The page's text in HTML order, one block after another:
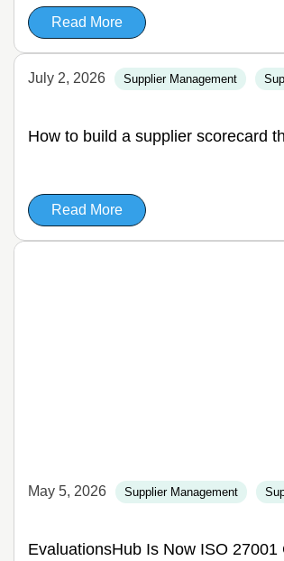
Read More
July 2, 2026 Supplier Management
How to build a supplier scorecard
Read More
May 5, 2026 Supplier Management
EvaluationsHub Is Now ISO 27001